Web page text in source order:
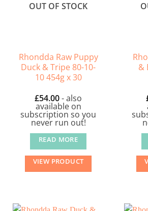
OUT OF STOCK
Rhondda Raw Puppy
Duck & Tripe 80-10-
10 454g x 30
£54.00- also
available on
subscription so you
never run out!
READ MORE
VIEW PRODUCT
&